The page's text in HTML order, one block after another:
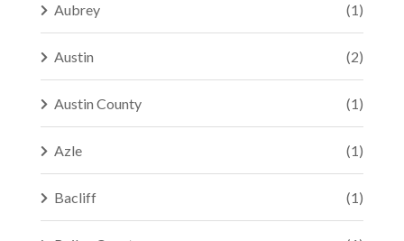
Aubrey (1)
Austin (2)
Austin County (1)
Azle (1)
Bacliff (1)